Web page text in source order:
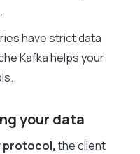
have strict data
Kafka helps your
your data
protocol, the client